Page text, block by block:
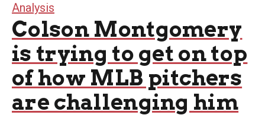
Analysis
Colson Montgomery
is trying to get on top
of how MLB pitchers
are challenging him